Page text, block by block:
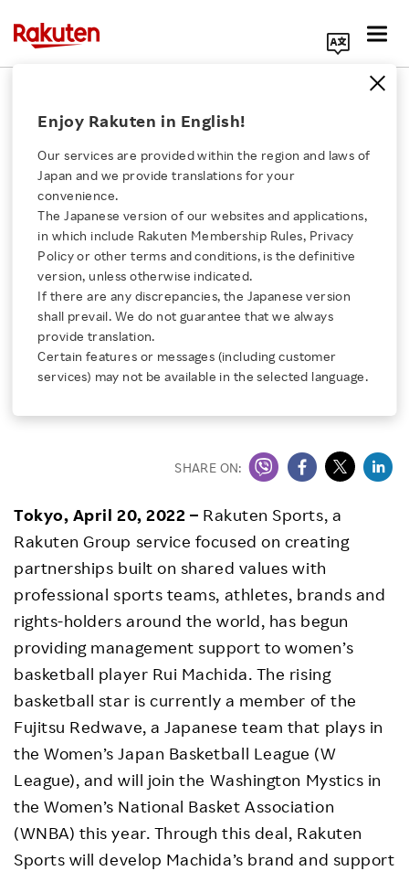
Click here for a list of Rakuten's services
About Us
Rakuten Innovation
Media Room
Careers
Enjoy Rakuten in English!
Our services are provided within the region and laws of
Japan and we provide translations for your
convenience.
The Japanese version of our websites and applications,
in which include Rakuten Membership Rules, Privacy
Policy or other terms and conditions, is the definitive
version, unless otherwise indicated.
If there are any discrepancies, the Japanese version
shall prevail. We do not guarantee that we always
provide translation.
Certain features or messages (including customer
services) may not be available in the selected language.
Rakuten Group, Inc.
Rakuten Sports to
Power Rising Basketball
Star Rui Machida
- Rakuten to build Machida’s brand and support
her professional career through partnerships in
SHARE ON:
Tokyo, April 20, 2022 – Rakuten Sports, a
Rakuten Group service focused on creating
partnerships built on shared values with
professional sports teams, athletes, brands and
rights-holders around the world, has begun
providing management support to women’s
basketball player Rui Machida. The rising
basketball star is currently a member of the
Fujitsu Redwave, a Japanese team that plays in
the Women’s Japan Basketball League (W
League), and will join the Washington Mystics in
the Women’s National Basket Association
(WNBA) this year. Through this deal, Rakuten
Sports will develop Machida’s brand and support